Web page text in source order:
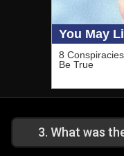
3. What was